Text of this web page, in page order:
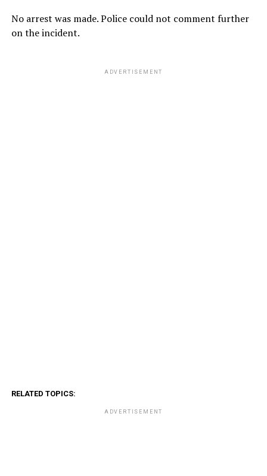
No arrest was made. Police could not comment further
on the incident.
ADVERTISEMENT
RELATED TOPICS:
ADVERTISEMENT